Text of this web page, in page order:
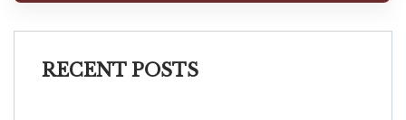
RECENT POSTS